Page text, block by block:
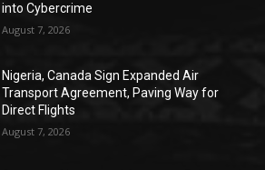
into Cybercrime
August 7, 2026
Nigeria, Canada Sign Expanded Air
Transport Agreement, Paving Way for
Direct Flights
August 7, 2026